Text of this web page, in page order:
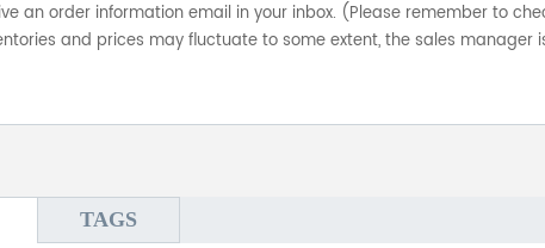
an order information email in your inbox. (Please remember to
and prices may fluctuate to some extent, the sales
TAGS